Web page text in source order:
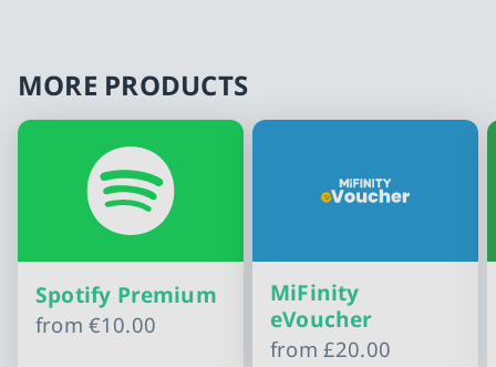
MORE PRODUCTS
Spotify Premium
from €10.00
MiFinity
eVoucher
from £20.00